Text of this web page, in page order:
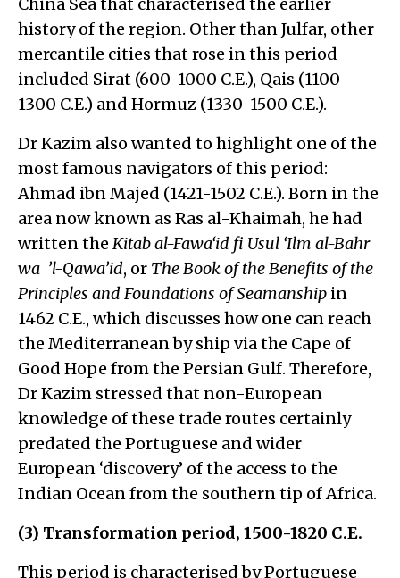
history of the region. Other than Julfar, other
mercantile cities that rose in this period
included Sirat (600-1000 C.E.), Qais (1100-
1300 C.E.) and Hormuz (1330-1500 C.E.).
Dr Kazim also wanted to highlight one of the
most famous navigators of this period:
Ahmad ibn Majed (1421-1502 C.E.). Born in the
area now known as Ras al-Khaimah, he had
written the Kitab al-Fawa‘id fi Usul ‘Ilm al-Bahr
wa ’l-Qawa’id, or The Book of the Benefits of the
Principles and Foundations of Seamanship in
1462 C.E., which discusses how one can reach
the Mediterranean by ship via the Cape of
Good Hope from the Persian Gulf. Therefore,
Dr Kazim stressed that non-European
knowledge of these trade routes certainly
predated the Portuguese and wider
European ‘discovery’ of the access to the
Indian Ocean from the southern tip of Africa.
(3) Transformation period, 1500-1820 C.E.
This period is characterised by Portuguese